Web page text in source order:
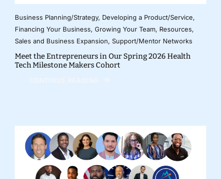
Business Planning/Strategy, Developing a Product/Service,
Financing Your Business, Growing Your Team, Resources,
Sales and Business Expansion, Support/Mentor Networks
Meet the Entrepreneurs in Our Spring 2026 Health
Tech Milestone Makers Cohort